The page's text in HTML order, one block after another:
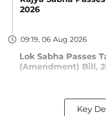
2026
09:19, 06 Aug 2026
Lok Sabha Passes
(Amendment) Bill,
Key